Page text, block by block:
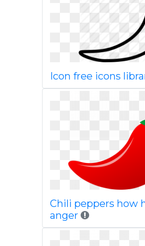
Icon free icons
Chili peppers how
anger